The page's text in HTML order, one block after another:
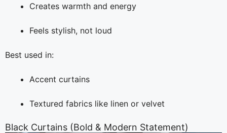
Creates warmth and energy
Feels stylish, not loud
Best used in:
Accent curtains
Textured fabrics like linen or velvet
Black Curtains (Bold & Modern Statement)